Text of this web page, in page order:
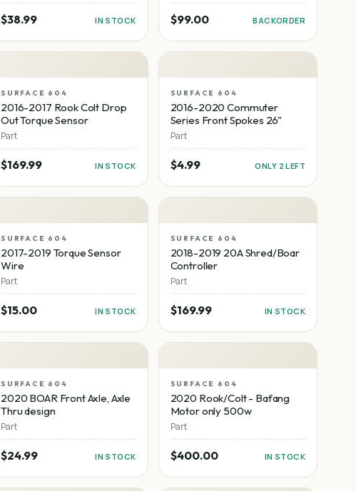
$38.99 IN STOCK $99.00 BACKORDER
SURFACE 604
2016-2017 Rook Colt Drop
Out Torque Sensor
Part
$169.99 IN STOCK
SURFACE 604
2016-2020 Commuter
Series Front Spokes 26"
Part
$4.99 ONLY 2 LEFT
SURFACE 604
2017-2019 Torque Sensor
Wire
Part
$15.00 IN STOCK
SURFACE 604
2018-2019 20A Shred/Boar
Controller
Part
$169.99 IN STOCK
SURFACE 604
2020 BOAR Front Axle, Axle
Thru design
Part
$24.99 IN STOCK
SURFACE 604
2020 Rook/Colt - Bafang
Motor only 500w
Part
$400.00 IN STOCK